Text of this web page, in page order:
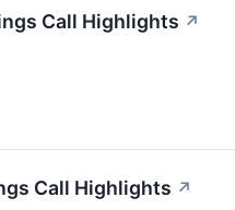
Call Highlights ↗
Call Highlights ↗